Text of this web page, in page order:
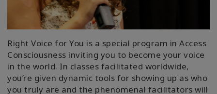
A
Class
联
Right Voice for You is a special program in Access
Consciousness inviting you to become your voice
in the world. In classes facilitated worldwide,
you’re given dynamic tools for showing up as who
you truly are and the phenomenal facilitators will